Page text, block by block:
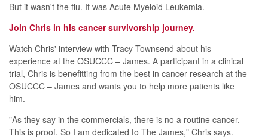
But it wasn't the flu. It was Acute Myeloid Leukemia.
Join Chris in his cancer survivorship journey.
Watch Chris' interview with Tracy Townsend about his
experience at the OSUCCC – James. A participant in a clinical
trial, Chris is benefitting from the best in cancer research at the
OSUCCC – James and wants you to help more patients like
him.
"As they say in the commercials, there is no a routine cancer.
This is proof. So I am dedicated to The James," Chris says.